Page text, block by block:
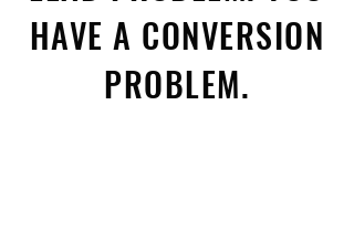
HAVE A CONVERSION
PROBLEM.